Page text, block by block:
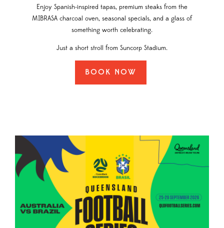
Enjoy Spanish-inspired tapas, premium steaks from the
MIBRASA charcoal oven, seasonal specials, and a glass of
something worth celebrating.
Just a short stroll from Suncorp Stadium.
BOOK NOW